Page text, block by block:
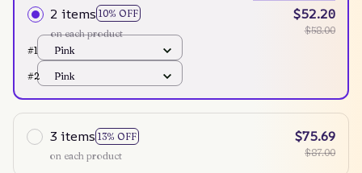
2 items 10% OFF
on each product
$52.20
$58.00
#1
Pink
#2 Pink
3 items 13% OFF
on each product
$75.69
$87.00